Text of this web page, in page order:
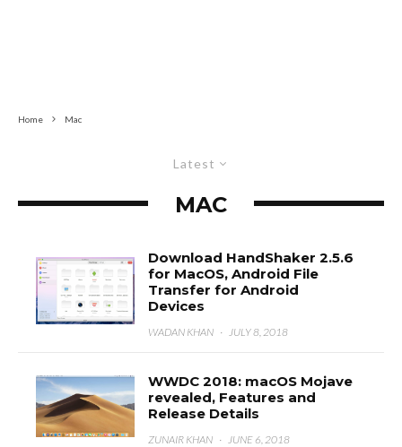
Home Mac
Latest
MAC
Download HandShaker 2.5.6
for MacOS, Android File
Transfer for Android
Devices
WADAN KHAN · JULY 8, 2018
WWDC 2018: macOS Mojave
revealed, Features and
Release Details
ZUNAIR KHAN · JUNE 6, 2018